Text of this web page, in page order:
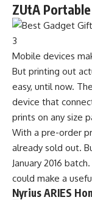
ZUtA
3
Mobile devices
But printing out
easy, until now.
device that
prints on any size
With a pre-order
already sold out.
January 2016
could make a
Nyrius ARIES